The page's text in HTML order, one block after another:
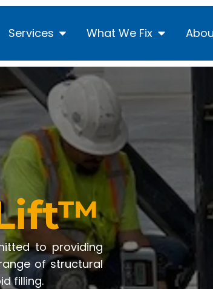
Services What We Fix
to providing
of structural
filling.